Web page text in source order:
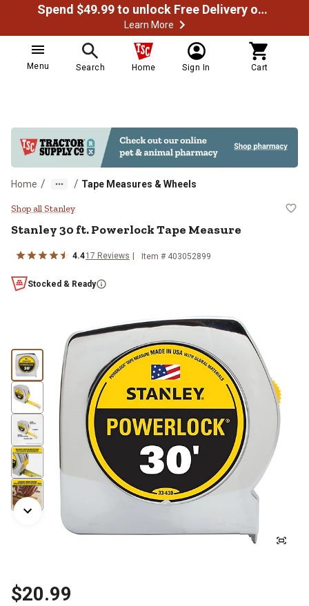
Spend $49.99 to unlock Free Delivery on most orders
Learn More
Menu Search Home Sign In Cart
Home / / Tape Measures & Wheels
Stanley 30 ft. Powerlock Tape
Shop all Stanley
Stanley30 ft. Powerlock Tape Measure
4.417 Reviews Item # 403052899
Stocked & Ready
$20.99